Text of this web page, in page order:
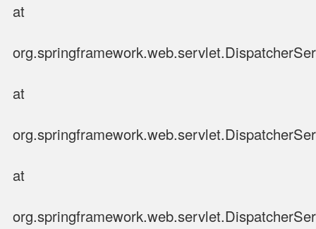
at
at
at